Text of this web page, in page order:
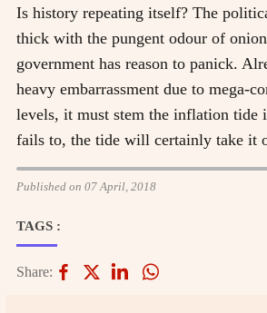
Is history repeating itself? The
thick with the pungent odour of
government has reason to panick.
heavy embarrassment due to mega-
levels, it must stem the inflation tide
fails to, the tide will certainly take it
Published on 07 April, 2018
TAGS :
Share: